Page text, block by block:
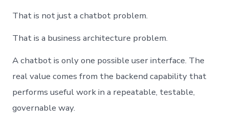
That is not just a chatbot problem.
That is a business architecture problem.
A chatbot is only one possible user interface. The
real value comes from the backend capability that
performs useful work in a repeatable, testable,
governable way.